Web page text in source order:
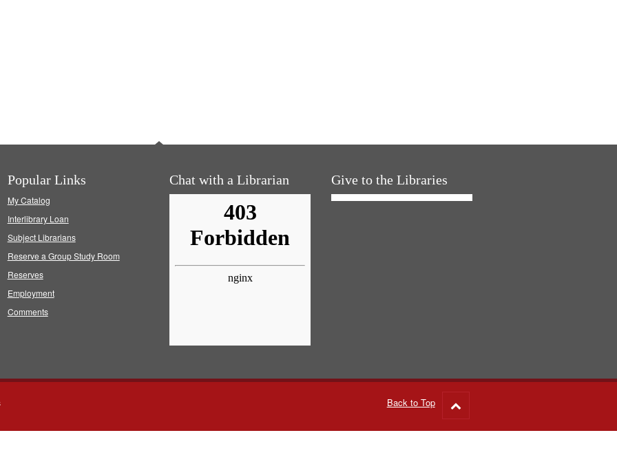
Popular Links
My Catalog
Interlibrary Loan
Subject Librarians
Reserve a Group Study Room
Reserves
Employment
Comments
Chat with a Librarian Give to the Libraries
Back to Top
to